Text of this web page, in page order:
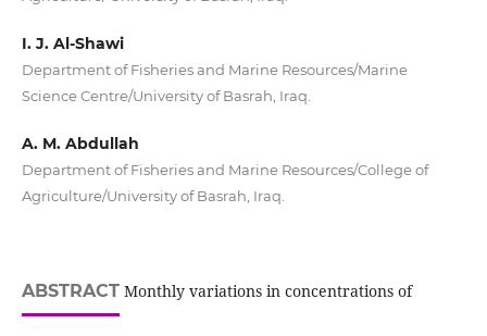
I. J. Al-Shawi
Department of Fisheries and Marine Resources/Marine
Science Centre/University of Basrah, Iraq.
A. M. Abdullah
Department of Fisheries and Marine Resources/College of
Agriculture/University of Basrah, Iraq.
ABSTRACTMonthly variations in concentrations of